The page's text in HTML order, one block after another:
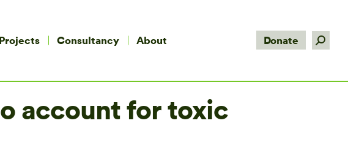
Projects Consultancy About Donate Search:
account for toxic